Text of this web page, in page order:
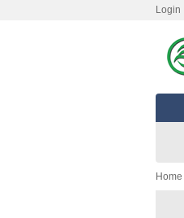
Login
Home